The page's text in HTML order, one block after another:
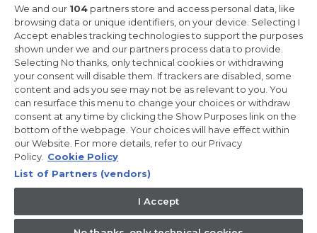
By entering your email address you are agreeing to receive marketing
and accepting ourprivacy policy.
Copyright 2026 Haier-Europe is the ecommerce website for Haier
Smart Home UK&I Ltd, company number 02521528, registered
WA3 6XG, which is part of the Hoover Candy Group within the
parent company of Haier Europe.
UK / English
We and our 104 partners store and access personal data, like
browsing data or unique identifiers, on your device. Selecting I
Accept enables tracking technologies to support the purposes
shown under we and our partners process data to provide.
Selecting No thanks, only technical cookies or withdrawing
your consent will disable them. If trackers are disabled, some
content and ads you see may not be as relevant to you. You
can resurface this menu to change your choices or withdraw
consent at any time by clicking the Show Purposes link on the
bottom of the webpage. Your choices will have effect within
our Website. For more details, refer to our Privacy
Policy. Cookie Policy
List of Partners (vendors)
I Accept